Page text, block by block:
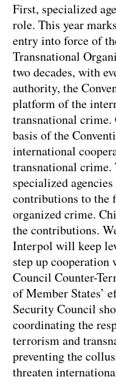
First, specialized
role. This year
entry into force of
Transnational
two decades, with
authority, the
platform of the
transnational crime.
basis of the
international
transnational crime.
specialized
contributions to the
organized crime.
the contributions.
Interpol will keep
step up
Council Counter-
of Member States’
Security Council
coordinating the
terrorism and
preventing the
threaten